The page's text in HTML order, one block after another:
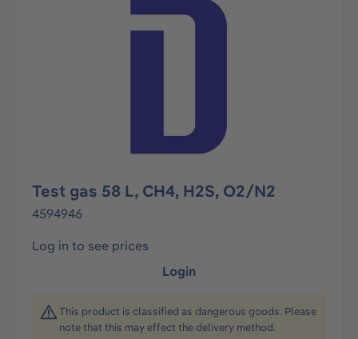
Test gas 58 L, CH4, H2S, O2/N2
4594946
Log in to see prices
Login
This product is classified as dangerous goods. Please
note that this may effect the delivery method.